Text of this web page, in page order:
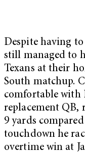
Despite having
still managed to
Texans at their
South matchup.
comfortable with
replacement QB,
9 yards
touchdown he
overtime win at